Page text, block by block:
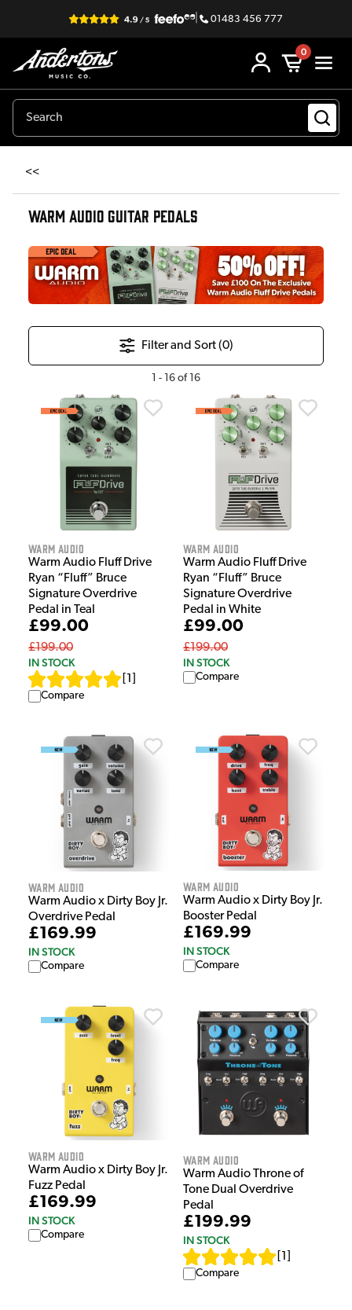
| 01483 456 777
0
<<
WARM AUDIO GUITAR PEDALS
Filter and Sort (0)
- 16 of 16
Warm Audio
Warm Audio Fluff Drive
Ryan “Fluff” Bruce
Signature Overdrive
Pedal in Teal
£99.00
£199.00
IN STOCK
1
Compare
Warm Audio
Warm Audio Fluff Drive
Ryan “Fluff” Bruce
Signature Overdrive
Pedal in White
£99.00
£199.00
IN STOCK
Compare
Warm Audio
Warm Audio x Dirty Boy Jr.
Overdrive Pedal
£169.99
IN STOCK
Compare
Warm Audio
Warm Audio x Dirty Boy Jr.
Booster Pedal
£169.99
IN STOCK
Compare
Warm Audio
Warm Audio x Dirty Boy Jr.
Fuzz Pedal
£169.99
IN STOCK
Compare
Warm Audio
Warm Audio Throne of
Tone Dual Overdrive
Pedal
£199.99
IN STOCK
1
Compare